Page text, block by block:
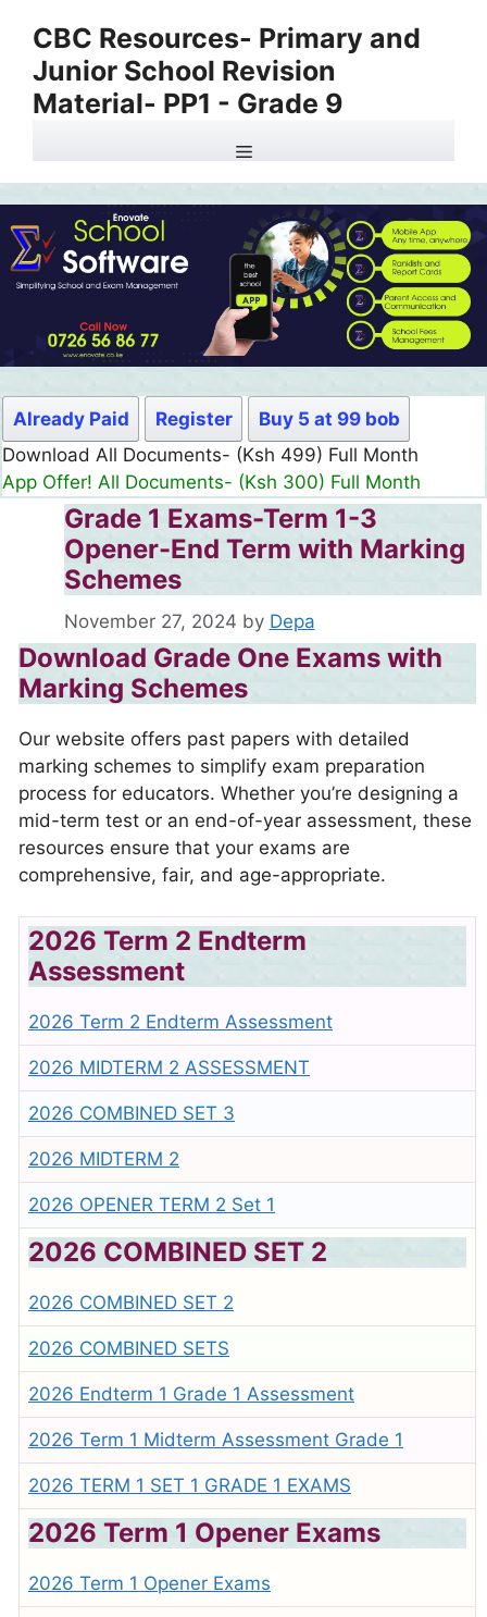
content
CBC Resources- Primary and
Junior School Revision
Material- PP1 - Grade 9
Menu
Already Paid Register
Buy 5 at 99 bob
Download All Documents- (Ksh 499) Full Month
App Offer! All Documents- (Ksh 300) Full Month
Grade 1 Exams-Term 1-3
Opener-End Term with Marking
Schemes
November 27, 2024 by Depa
Download Grade One Exams with
Marking Schemes
Our website offers past papers with detailed
marking schemes to simplify exam preparation
process for educators. Whether you’re designing a
mid-term test or an end-of-year assessment, these
resources ensure that your exams are
comprehensive, fair, and age-appropriate.
2026 Term 2 Endterm
Assessment
2026 Term 2 Endterm Assessment
2026 MIDTERM 2 ASSESSMENT
2026 COMBINED SET 3
2026 MIDTERM 2
2026 OPENER TERM 2 Set 1
2026 COMBINED SET 2
2026 COMBINED SET 2
2026 COMBINED SETS
2026 Endterm 1 Grade 1 Assessment
2026 Term 1 Midterm Assessment Grade 1
2026 TERM 1 SET 1 GRADE 1 EXAMS
2026 Term 1 Opener Exams
2026 Term 1 Opener Exams